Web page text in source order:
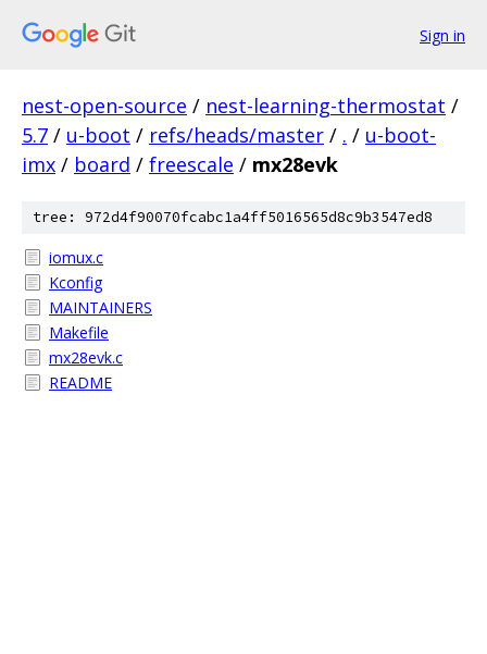
Sign in
nest-open-source / nest-learning-thermostat /
5.7 / u-boot / refs/heads/master / . / u-boot-
imx / board / freescale / mx28evk
tree: 972d4f90070fcabc1a4ff5016565d8c9b3547ed8
iomux.c
Kconfig
MAINTAINERS
Makefile
mx28evk.c
README